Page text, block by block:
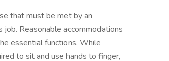
that must be met by an
Reasonable accommodations
essential functions. While
to sit and use hands to finger,